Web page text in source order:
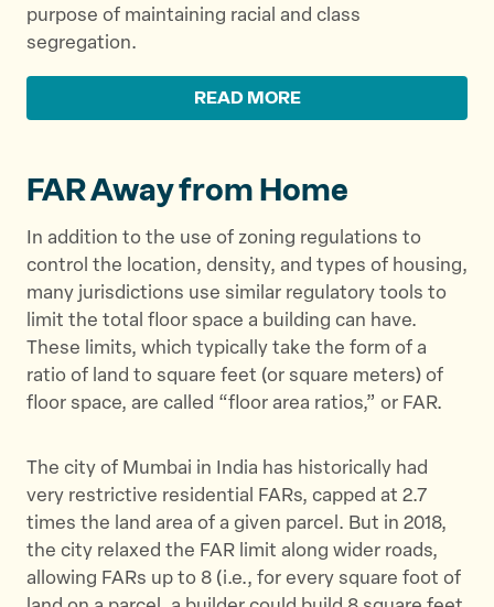
purpose of maintaining racial and class
segregation.
READ MORE
FAR Away from Home
In addition to the use of zoning regulations to
control the location, density, and types of housing,
many jurisdictions use similar regulatory tools to
limit the total floor space a building can have.
These limits, which typically take the form of a
ratio of land to square feet (or square meters) of
floor space, are called “floor area ratios,” or FAR.
The city of Mumbai in India has historically had
very restrictive residential FARs, capped at 2.7
times the land area of a given parcel. But in 2018,
the city relaxed the FAR limit along wider roads,
allowing FARs up to 8 (i.e., for every square foot of